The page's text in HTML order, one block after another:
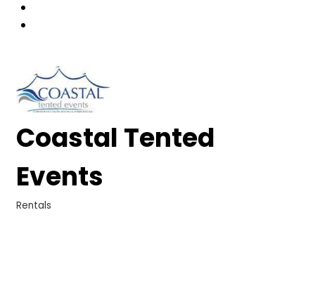
Coastal Tented
Events
Rentals